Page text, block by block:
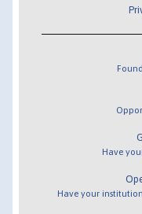
Have
Have your